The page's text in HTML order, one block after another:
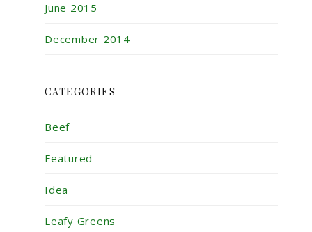
June 2015
December 2014
CATEGORIES
Beef
Featured
Idea
Leafy Greens